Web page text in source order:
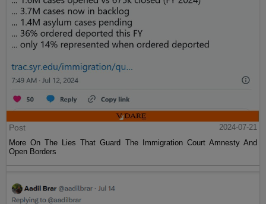
Post
2024-07-21
More On The Lies That Guard The Immigration Court Amnesty And
Open Borders